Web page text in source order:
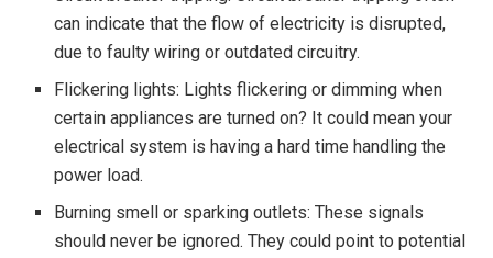
can indicate that the flow of electricity is disrupted,
due to faulty wiring or outdated circuitry.
Flickering lights: Lights flickering or dimming when
certain appliances are turned on? It could mean your
electrical system is having a hard time handling the
power load.
Burning smell or sparking outlets: These signals
should never be ignored. They could point to potential